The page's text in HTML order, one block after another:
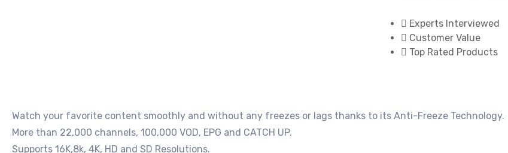
Experts Interviewed
Customer Value
Top Rated Products
Watch your favorite content smoothly and without any freezes or lags thanks to its Anti-Freeze Technology.
More than 22,000 channels, 100,000 VOD, EPG and CATCH UP.
Supports 16K,8k, 4K, HD and SD Resolutions.